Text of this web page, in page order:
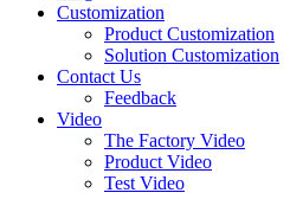
Customization
Product Customization
Solution Customization
Contact Us
Feedback
Video
The Factory Video
Product Video
Test Video